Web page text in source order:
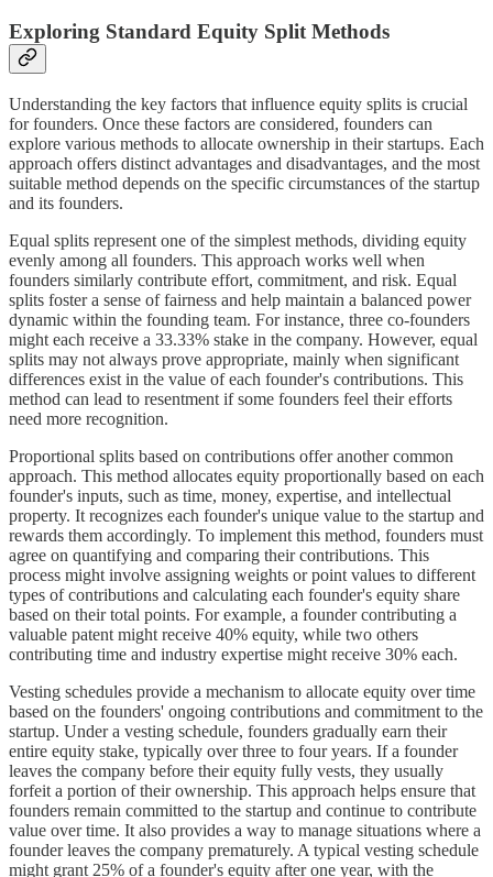
Exploring Standard Equity Split Methods
Understanding the key factors that influence equity splits is crucial
for founders. Once these factors are considered, founders can
explore various methods to allocate ownership in their startups. Each
approach offers distinct advantages and disadvantages, and the most
suitable method depends on the specific circumstances of the startup
and its founders.
Equal splits represent one of the simplest methods, dividing equity
evenly among all founders. This approach works well when
founders similarly contribute effort, commitment, and risk. Equal
splits foster a sense of fairness and help maintain a balanced power
dynamic within the founding team. For instance, three co-founders
might each receive a 33.33% stake in the company. However, equal
splits may not always prove appropriate, mainly when significant
differences exist in the value of each founder's contributions. This
method can lead to resentment if some founders feel their efforts
need more recognition.
Proportional splits based on contributions offer another common
approach. This method allocates equity proportionally based on each
founder's inputs, such as time, money, expertise, and intellectual
property. It recognizes each founder's unique value to the startup and
rewards them accordingly. To implement this method, founders must
agree on quantifying and comparing their contributions. This
process might involve assigning weights or point values to different
types of contributions and calculating each founder's equity share
based on their total points. For example, a founder contributing a
valuable patent might receive 40% equity, while two others
contributing time and industry expertise might receive 30% each.
Vesting schedules provide a mechanism to allocate equity over time
based on the founders' ongoing contributions and commitment to the
startup. Under a vesting schedule, founders gradually earn their
entire equity stake, typically over three to four years. If a founder
leaves the company before their equity fully vests, they usually
forfeit a portion of their ownership. This approach helps ensure that
founders remain committed to the startup and continue to contribute
value over time. It also provides a way to manage situations where a
founder leaves the company prematurely. A typical vesting schedule
might grant 25% of a founder's equity after one year, with the